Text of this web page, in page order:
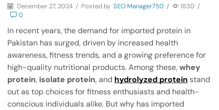
December 27, 2024 / Posted by SEO Manager750 / 1830 /
0
In recent years, the demand for imported protein in
Pakistan has surged, driven by increased health
awareness, fitness trends, and a growing preference for
high-quality nutritional products. Among these,whey
protein, isolate protein, and hydrolyzed protein stand
out as top choices for fitness enthusiasts and health-
conscious individuals alike. But why has imported